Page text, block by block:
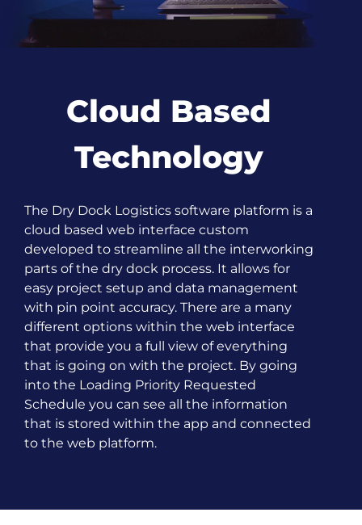
Cloud Based
Technology
The Dry Dock Logistics software platform is a
cloud based web interface custom
developed to streamline all the interworking
parts of the dry dock process. It allows for
easy project setup and data management
with pin point accuracy. There are a many
different options within the web interface
that provide you a full view of everything
that is going on with the project. By going
into the Loading Priority Requested
Schedule you can see all the information
that is stored within the app and connected
to the web platform.